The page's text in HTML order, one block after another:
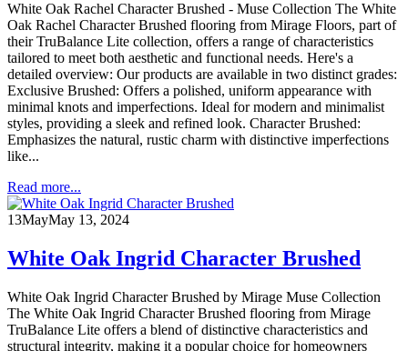
White Oak Rachel Character Brushed - Muse Collection The White
Oak Rachel Character Brushed flooring from Mirage Floors, part of
their TruBalance Lite collection, offers a range of characteristics
tailored to meet both aesthetic and functional needs. Here's a
detailed overview: Our products are available in two distinct grades:
Exclusive Brushed: Offers a polished, uniform appearance with
minimal knots and imperfections. Ideal for modern and minimalist
styles, providing a sleek and refined look. Character Brushed:
Emphasizes the natural, rustic charm with distinctive imperfections
like...
Read more...
13MayMay 13, 2024
White Oak Ingrid Character Brushed
White Oak Ingrid Character Brushed by Mirage Muse Collection
The White Oak Ingrid Character Brushed flooring from Mirage
TruBalance Lite offers a blend of distinctive characteristics and
structural integrity, making it a popular choice for homeowners